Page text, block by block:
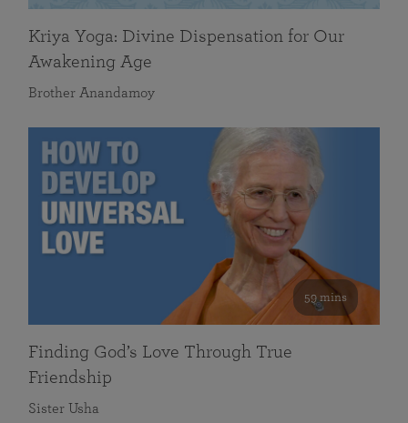
Kriya Yoga: Divine Dispensation for Our
Awakening Age
Brother Anandamoy
59 mins
Finding God’s Love Through True
Friendship
Sister Usha